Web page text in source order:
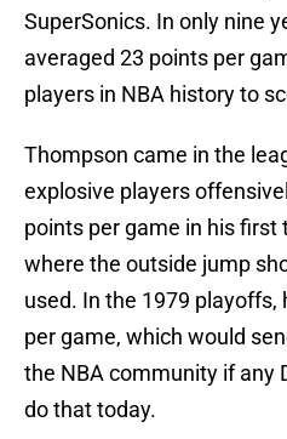
SuperSonics. In only nine
averaged 23 points per
players in NBA history to
Thompson came in the
explosive players
points per game in his first
where the outside jump
used. In the 1979 playoffs,
per game, which would
the NBA community if any
do that today.